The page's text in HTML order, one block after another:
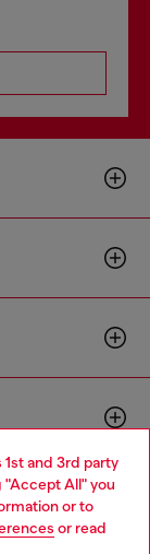
and 3rd party
All" you
or to
or read
it seems you